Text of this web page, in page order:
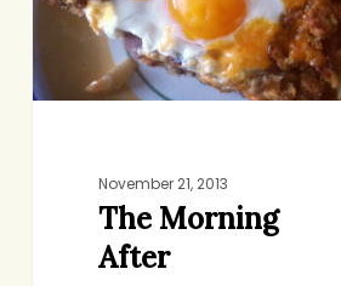
November 21, 2013
The Morning
After